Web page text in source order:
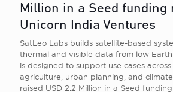
Million in a Seed funding
Unicorn India Ventures
SatLeo Labs builds satellite-based
thermal and visible data from low
is designed to support use cases across
agriculture, urban planning, and
raised USD 2.2 Million in a Seed